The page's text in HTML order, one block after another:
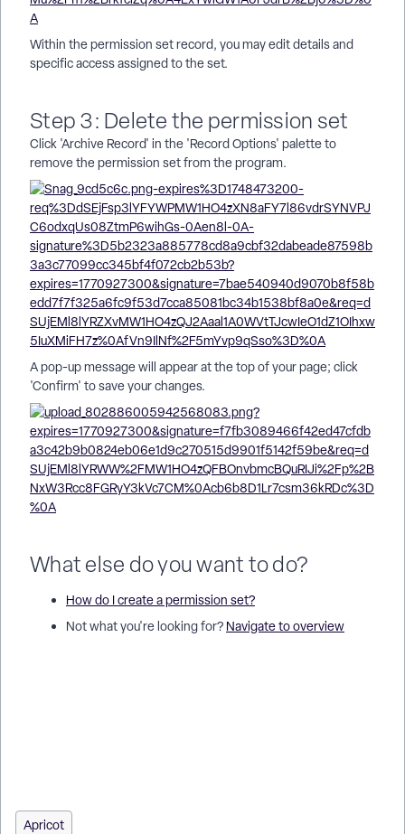
Within the permission set record, you may edit details and
specific access assigned to the set.
Step 3: Delete the permission set
Click 'Archive Record' in the 'Record Options' palette to
remove the permission set from the program.
A pop-up message will appear at the top of your page; click
'Confirm' to save your changes.
What else do you want to do?
How do I create a permission set?
Not what you're looking for? Navigate to overview
Apricot